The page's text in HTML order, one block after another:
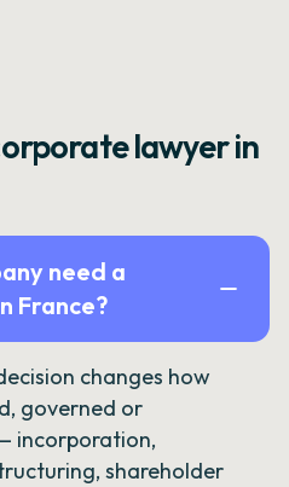
lawyer in
need a
France?
changes how
governed or
incorporation,
shareholder